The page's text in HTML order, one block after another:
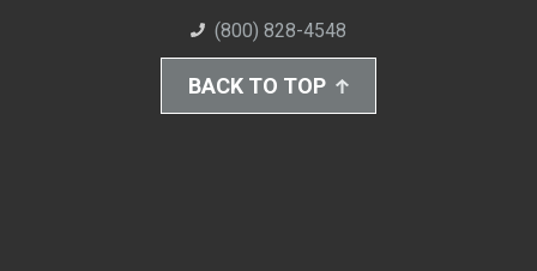
(800) 828-4548
BACK TO TOP